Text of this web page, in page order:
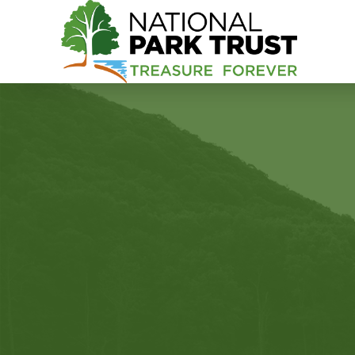
National Park Trust